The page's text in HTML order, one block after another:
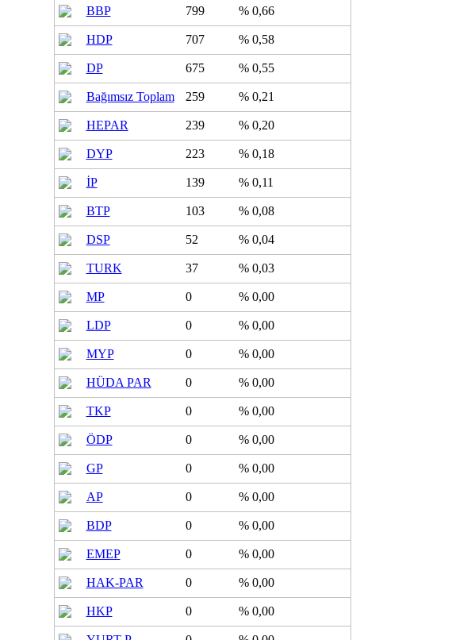
BBP 799 % 0,66
HDP 707 % 0,58
DP 675 % 0,55
Bağımsız Toplam 259 % 0,21
HEPAR 239 % 0,20
DYP 223 % 0,18
İP 139 % 0,11
BTP 103 % 0,08
DSP 52 % 0,04
TURK 37 % 0,03
MP 0 % 0,00
LDP 0 % 0,00
MYP 0 % 0,00
HÜDA PAR 0 % 0,00
TKP 0 % 0,00
ÖDP 0 % 0,00
GP 0 % 0,00
AP 0 % 0,00
BDP 0 % 0,00
EMEP 0 % 0,00
HAK-PAR 0 % 0,00
HKP 0 % 0,00